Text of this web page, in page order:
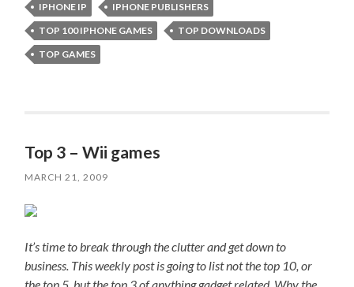
IPHONE IP
IPHONE PUBLISHERS
TOP 100 IPHONE GAMES
TOP DOWNLOADS
TOP GAMES
Top 3 – Wii games
MARCH 21, 2009
It’s time to break through the clutter and get down to
business. This weekly post is going to list not the top 10, or